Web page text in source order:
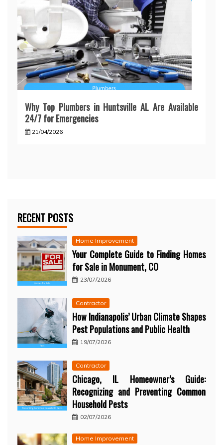
Why Top Plumbers in Huntsville AL Are Available
24/7 for Emergencies
21/04/2026
RECENT POSTS
Home Improvement
Your Complete Guide to Finding Homes
for Sale in Monument, CO
23/07/2026
Contractor
How Indianapolis’ Urban Climate Shapes
Pest Populations and Public Health
19/07/2026
Contractor
Chicago, IL Homeowner’s Guide:
Recognizing and Preventing Common
Household Pests
02/07/2026
Home Improvement